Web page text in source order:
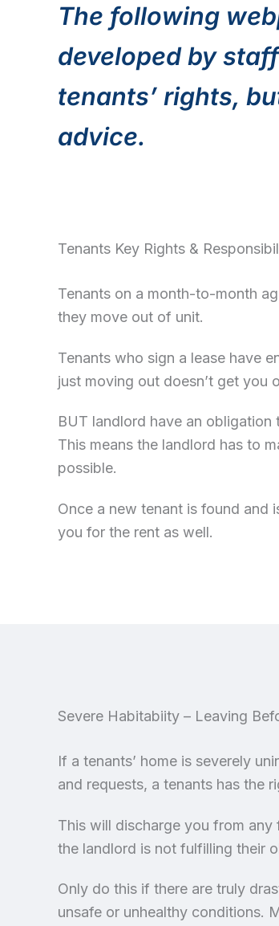
The following
developed by
tenants’ rights,
advice.
Tenants Key Rights &
Tenants on a month-to-month
they move out of unit.
Tenants who sign a lease have
just moving out doesn’t get you
BUT landlord have an obligation
This means the landlord has to
possible.
Once a new tenant is found and
you for the rent as well.
Severe Habitabiity – Leaving
If a tenants’ home is severely
and requests, a tenants has the
This will discharge you from any
the landlord is not fulfilling their
Only do this if there are truly
unsafe or unhealthy conditions.